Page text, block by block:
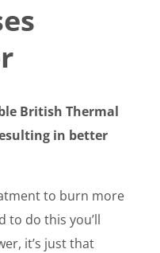
British Thermal
in better
to burn more
to do this you’ll
it’s just that